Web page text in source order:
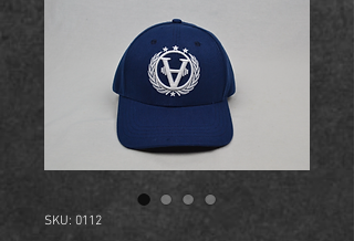
SKU: 0112